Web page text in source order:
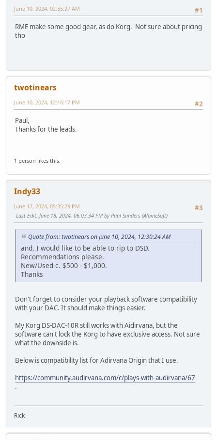
#1
June 10, 2024, 02:55:27 AM
RME make some good gear, as do Korg. Not sure about pricing
tho
twotinears
#2
June 10, 2024, 12:16:17 PM
Paul,
Thanks for the leads.
1 person likes this.
Indy33
#3
June 17, 2024, 05:35:29 PM
Last Edit: June 18, 2024, 06:03:34 PM by Paul Sanders (AlpineSoft)
Quote from: twotinears on June 10, 2024, 12:30:24 AM
and, I would like to be able to rip to DSD.
Recommendations please.
New/Used c. $500 - $1,000.
Thanks
Don't forget to consider your playback software compatibility
with your DAC. It should make things easier.
My Korg DS-DAC-10R still works with Aidirvana, but the
software can't lock the Korg to have exclusive access. Not sure
what the downside is.
Below is compatibility list for Adirvana Origin that I use.
https://community.audirvana.com/c/plays-with-audirvana/67
.
Rick